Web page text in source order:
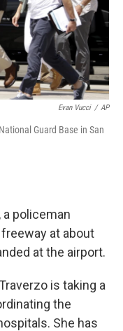
Evan Vucci / AP
Guard Base in San
a policeman
at about
at the airport.
is taking a
the
She has